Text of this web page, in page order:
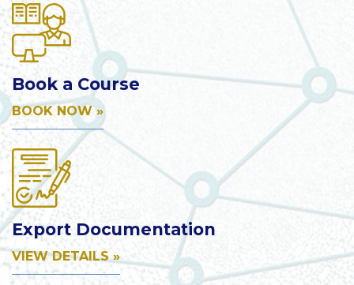
Book a Course
BOOK NOW »
Export Documentation
VIEW DETAILS »